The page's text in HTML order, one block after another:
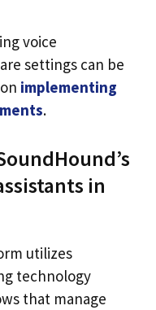
voice
settings can be
implementing
.
in
utilizes
technology
that manage